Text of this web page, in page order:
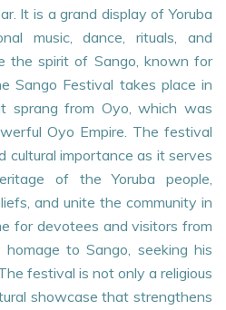
It is a grand display of Yoruba
music, dance, rituals, and
the spirit of Sango, known for
Sango Festival takes place in
sprang from Oyo, which was
Oyo Empire. The festival
cultural importance as it serves
of the Yoruba people,
and unite the community in
for devotees and visitors from
to Sango, seeking his
festival is not only a religious
showcase that strengthens